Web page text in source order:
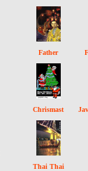
Father
Chrismast
Thai Thai